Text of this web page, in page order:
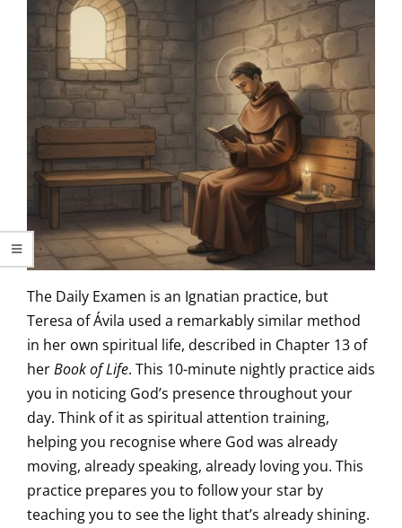
The Daily Examen is an Ignatian practice, but
Teresa of Ávila used a remarkably similar method
in her own spiritual life, described in Chapter 13 of
herBook of Life. This 10-minute nightly practice aids
you in noticing God’s presence throughout your
day. Think of it as spiritual attention training,
helping you recognise where God was already
moving, already speaking, already loving you. This
practice prepares you to follow your star by
teaching you to see the light that’s already shining.